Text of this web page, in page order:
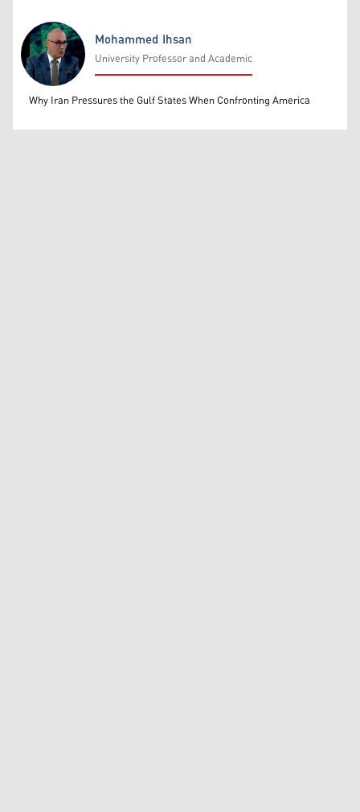
Mohammed Ihsan
Mohammed Ihsan
University Professor and Academic
Why Iran Pressures the Gulf States When Confronting America